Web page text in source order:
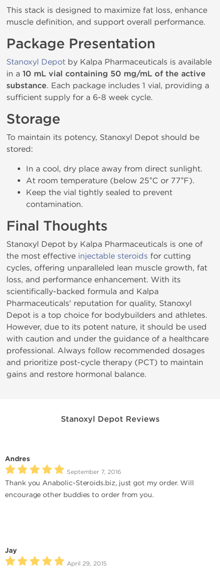
This stack is designed to maximize fat loss, enhance
muscle definition, and support overall performance.
Package Presentation
Stanoxyl Depot by Kalpa Pharmaceuticals is available
in a 10 mL vial containing 50 mg/mL of the active
substance. Each package includes 1 vial, providing a
sufficient supply for a 6-8 week cycle.
Storage
To maintain its potency, Stanoxyl Depot should be
stored:
In a cool, dry place away from direct sunlight.
At room temperature (below 25°C or 77°F).
Keep the vial tightly sealed to prevent
contamination.
Final Thoughts
Stanoxyl Depot by Kalpa Pharmaceuticals is one of
the most effective injectable steroids for cutting
cycles, offering unparalleled lean muscle growth, fat
loss, and performance enhancement. With its
scientifically-backed formula and Kalpa
Pharmaceuticals' reputation for quality, Stanoxyl
Depot is a top choice for bodybuilders and athletes.
However, due to its potent nature, it should be used
with caution and under the guidance of a healthcare
professional. Always follow recommended dosages
and prioritize post-cycle therapy (PCT) to maintain
gains and restore hormonal balance.
Stanoxyl Depot Reviews
Andres
September 7, 2016
Thank you Anabolic-Steroids.biz, just got my order. Will
encourage other buddies to order from you.
Jay
April 29, 2015